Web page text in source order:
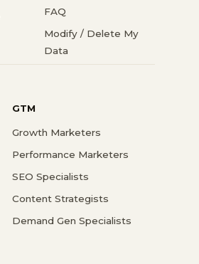
FAQ
Modify / Delete My
Data
GTM
Growth Marketers
Performance Marketers
SEO Specialists
Content Strategists
Demand Gen Specialists